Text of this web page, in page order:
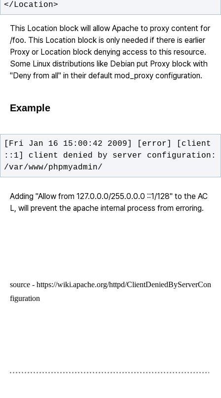
</Location>
This Location block will allow Apache to proxy content for
/foo. This Location block is only needed if there is earlier
Proxy or Location block denying access to this resource.
Some Linux distributions like Debian put Proxy block with
"Deny from all" in their default mod_proxy configuration.
Example
[Fri Jan 16 15:00:42 2009] [error] [client
::1] client denied by server configuration:
/var/www/phpmyadmin/
Adding "Allow from 127.0.0.0/255.0.0.0 ::1/128" to the AC
L, will prevent the apache internal process from erroring.
source - https://wiki.apache.org/httpd/ClientDeniedByServerCon
figuration